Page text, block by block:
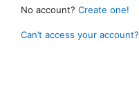
No account? Create one!
Can’t access your account?